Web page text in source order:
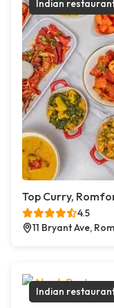
Indian
Top Curry,
4.5
11 Bryant Ave,
Indian